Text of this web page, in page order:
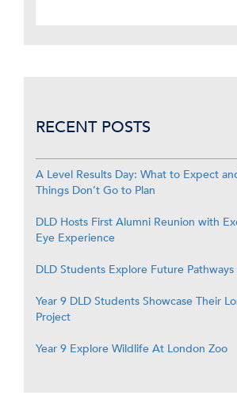
RECENT POSTS
A Level Results Day: What to Expect
Things Don’t Go to Plan
DLD Hosts First Alumni Reunion with
Eye Experience
DLD Students Explore Future
Year 9 DLD Students Showcase Their
Project
Year 9 Explore Wildlife At London Zoo